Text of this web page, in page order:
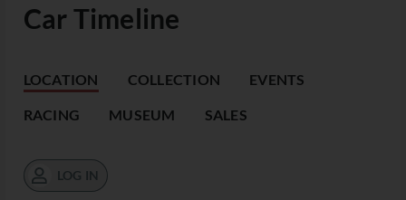
Car Timeline
LOCATION COLLECTION EVENTS
RACING MUSEUM SALES
LOG IN